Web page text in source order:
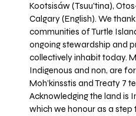
Kootsisáw (Tsuu'tina),
Calgary (English). We
communities of Turtle
ongoing stewardship and
collectively inhabit today.
Indigenous and non, are
Moh’kinsstis and Treaty 7
Acknowledging the land is
which we honour as a